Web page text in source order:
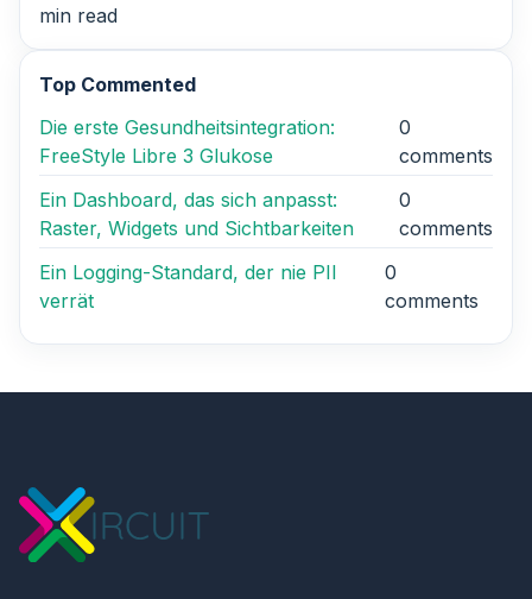
min read
Top Commented
Die erste Gesundheitsintegration:
FreeStyle Libre 3 Glukose
0
comments
Ein Dashboard, das sich anpasst:
Raster, Widgets und Sichtbarkeiten
0
comments
Ein Logging-Standard, der nie PII
verrät
0
comments